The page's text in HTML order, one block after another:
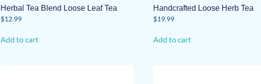
Herbal Tea Blend Loose Leaf Tea
$12.99
Add to cart
Handcrafted Loose Herb Tea
$19.99
Add to cart